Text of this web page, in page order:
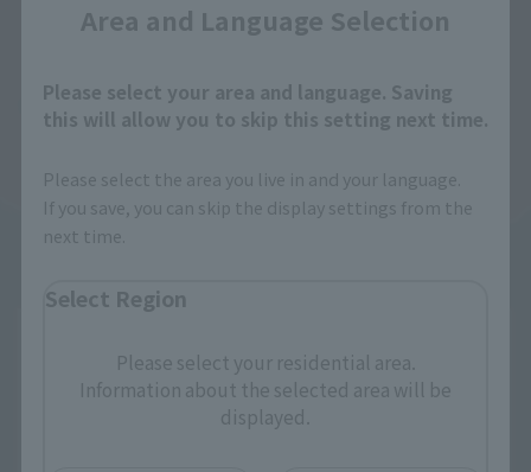
Area and Language Selection
Please select your area and language. Saving
this will allow you to skip this setting next time.
Please select the area you live in and your language.
If you save, you can skip the display settings from the
next time.
Select Region
Please select your residential area.
Information about the selected area will be
displayed.